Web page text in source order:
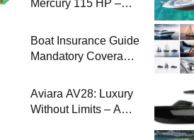
Mercury 115 HP –
Performance Boat
Boat Insurance Guide
Mandatory Coverage
Sailing
Aviara AV28: Luxury
Without Limits – A